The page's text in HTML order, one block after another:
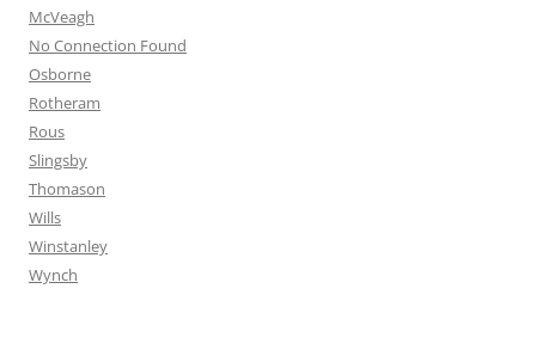
McVeagh
No Connection Found
Osborne
Rotheram
Rous
Slingsby
Thomason
Wills
Winstanley
Wynch